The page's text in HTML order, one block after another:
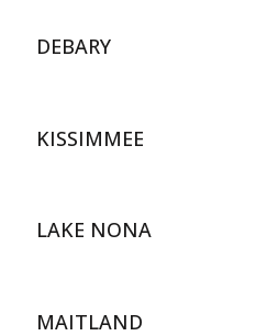
DEBARY
KISSIMMEE
LAKE NONA
MAITLAND